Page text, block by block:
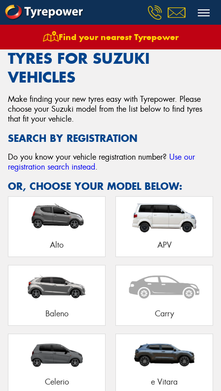
Find your nearest Tyrepower
Tyres Vehicles Suzuki
TYRES FOR SUZUKI
VEHICLES
Make finding your new tyres easy with Tyrepower. Please
choose your Suzuki model from the list below to find tyres
that fit your vehicle.
SEARCH BY REGISTRATION
Do you know your vehicle registration number? Use our
registration search instead.
OR, CHOOSE YOUR MODEL BELOW:
Alto APV
Baleno Carry
Celerio e Vitara